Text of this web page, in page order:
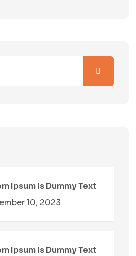
Ipsum Is Dummy Text
10, 2023
Ipsum Is Dummy Text